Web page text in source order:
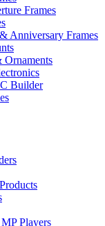
Frames
Anniversary Frames
Ornaments
Builder
Players